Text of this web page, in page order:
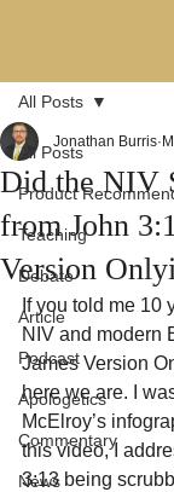
All Posts
Product
Teaching
Debate
Article
Podcast
Apologetics
Commentary
News
All Posts
Did the NIV
from John
Version
Jonathan Burris
If you told me 10
NIV and modern
James Version
here we are. I
McElroy’s
this video, I
3:13 being